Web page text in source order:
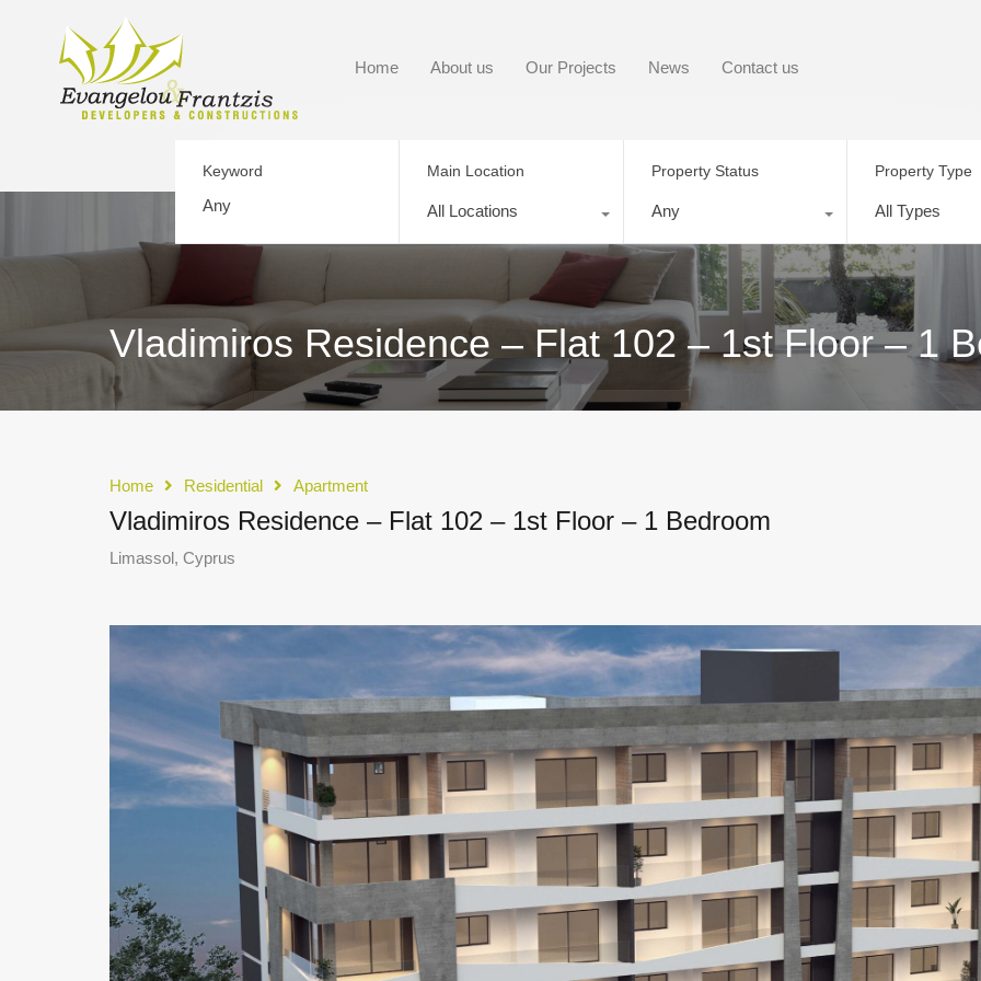
Home About us Our Projects News Contact us
Keyword Main Location
All Locations
Property Status
Any
Property Type
All Types
Vladimiros Residence – Flat 102 – 1st Floor – 1
Home Residential Apartment
Vladimiros Residence – Flat 102 – 1st Floor – 1 Bedroom
Limassol, Cyprus